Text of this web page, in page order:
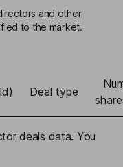
and other
to the market.
Deal type
deals data. You